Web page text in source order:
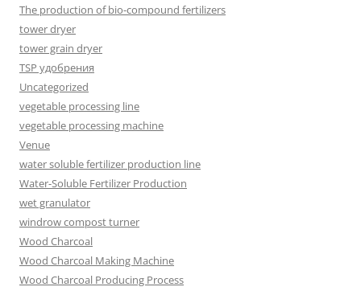
The production of bio-compound fertilizers
tower dryer
tower grain dryer
TSP удобрения
Uncategorized
vegetable processing line
vegetable processing machine
Venue
water soluble fertilizer production line
Water-Soluble Fertilizer Production
wet granulator
windrow compost turner
Wood Charcoal
Wood Charcoal Making Machine
Wood Charcoal Producing Process